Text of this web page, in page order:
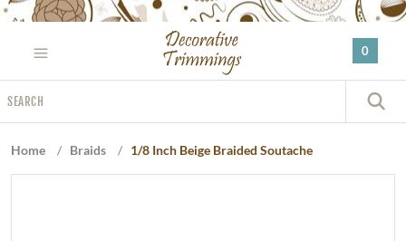
Please
website
includes
an
0
Home / Braids / 1/8 Inch Beige Braided Soutache